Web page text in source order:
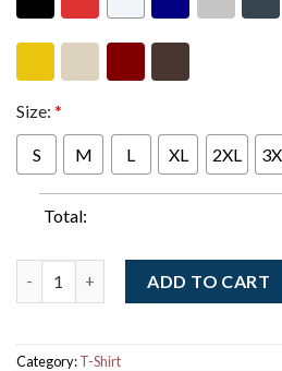
Size: *
S M L XL 2XL
Total:
ADD TO CART
Category:T-Shirt